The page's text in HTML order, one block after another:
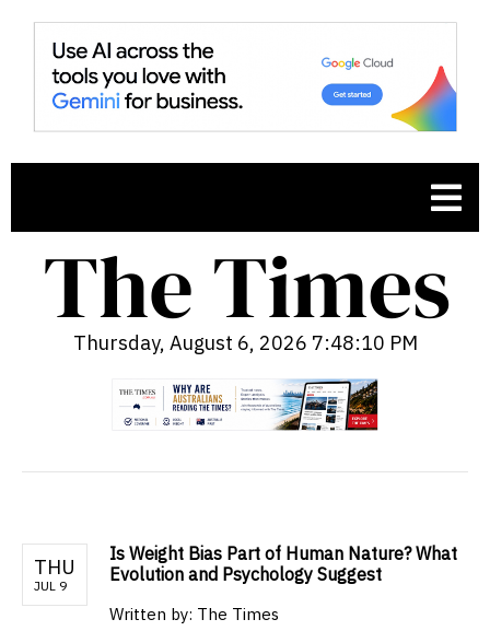
Thursday, August 6, 2026 7:48:11 PM
THU
JUL 9
Is Weight Bias Part of Human Nature? What
Evolution and Psychology Suggest
Written by: The Times